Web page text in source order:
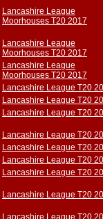
Lancashire League
Moorhouses T20 2017
Lancashire League
Moorhouses T20 2017
Lancashire League
Moorhouses T20 2017
Lancashire League T20
Lancashire League T20
Lancashire League T20
Lancashire League T20
Lancashire League T20
Lancashire League T20
Lancashire League T20
Lancashire League T20
Lancashire League T20